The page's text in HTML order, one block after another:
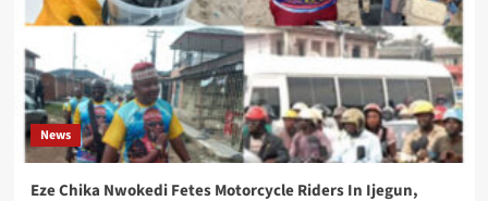
News
Eze Chika Nwokedi Fetes Motorcycle Riders In Ijegun,